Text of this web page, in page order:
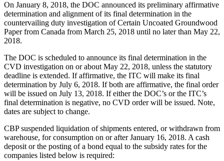
On January 8, 2018, the DOC announced its preliminary affirmative
determination and alignment of its final determination in the
countervailing duty investigation of Certain Uncoated Groundwood
Paper from Canada from March 25, 2018 until no later than May 22,
2018.
The DOC is scheduled to announce its final determination in the
CVD investigation on or about May 22, 2018, unless the statutory
deadline is extended. If affirmative, the ITC will make its final
determination by July 6, 2018. If both are affirmative, the final order
will be issued on July 13, 2018. If either the DOC’s or the ITC’s
final determination is negative, no CVD order will be issued. Note,
dates are subject to change.
CBP suspended liquidation of shipments entered, or withdrawn from
warehouse, for consumption on or after January 16, 2018. A cash
deposit or the posting of a bond equal to the subsidy rates for the
companies listed below is required: